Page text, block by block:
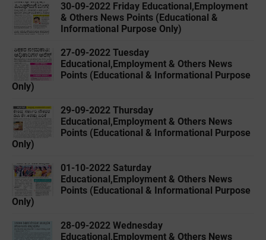
30-09-2022 ‌Friday Educational,Employment
& Others News Points (Educational &
Informational Purpose Only)
27-09-2022 ‌Tuesday
Educational,Employment & Others News
Points (Educational & Informational Purpose
Only)
29-09-2022 ‌Thursday
Educational,Employment & Others News
Points (Educational & Informational Purpose
Only)
01-10-2022 ‌Saturday
Educational,Employment & Others News
Points (Educational & Informational Purpose
Only)
28-09-2022 ‌Wednesday
Educational,Employment & Others News